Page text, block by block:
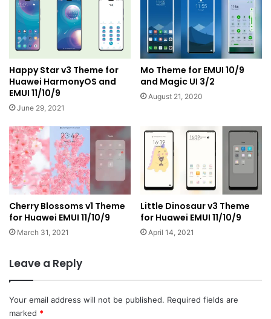
Happy Star v3 Theme for
Huawei HarmonyOS and
EMUI 11/10/9
June 29, 2021
Mo Theme for EMUI 10/9
and Magic UI 3/2
August 21, 2020
Cherry Blossoms v1 Theme
for Huawei EMUI 11/10/9
March 31, 2021
Little Dinosaur v3 Theme
for Huawei EMUI 11/10/9
April 14, 2021
Leave a Reply
Your email address will not be published. Required fields are
marked *